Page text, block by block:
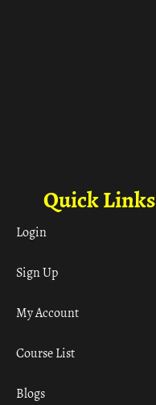
Quick Links
Login
Sign Up
My Account
Course List
Blogs